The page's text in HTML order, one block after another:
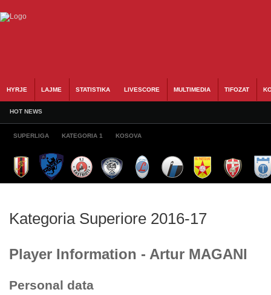
HYRJE LAJME STATISTIKA LIVESCORE MULTIMEDIA TIFOZAT
HOT NEWS
SUPERLIGA KATEGORIA 1 KOSOVA
Kategoria Superiore 2016-17
Player Information - Artur MAGANI
Personal data